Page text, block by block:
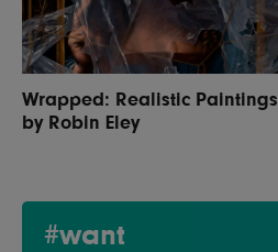
Wrapped: Realistic Paintings
by Robin Eley
#want